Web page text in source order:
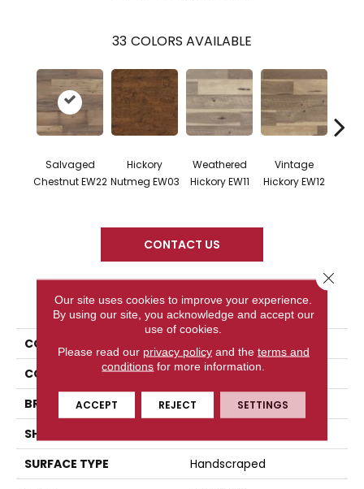
33 COLORS AVAILABLE
Salvaged
Chestnut EW22
Hickory
Nutmeg EW03
Weathered
Hickory EW11
Vintage
Hickory EW12
CONTACT US
PRODUCT ATTRIBUTES
COLLECTION
COLOR
Dark Brown
BRAND
Karndean
SHAPE
SURFACE TYPE
Handscraped
Our site uses cookies to improve your experience.
By using our site, you acknowledge and accept our
use of cookies.
Please read our privacy policyand the terms and
conditions for more information.
ACCEPT REJECT SETTINGS
Close